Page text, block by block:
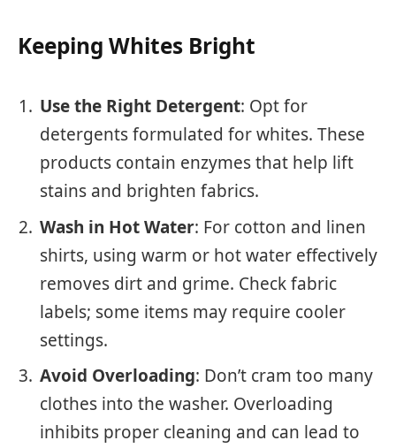
Keeping Whites Bright
Use the Right Detergent: Opt for
detergents formulated for whites. These
products contain enzymes that help lift
stains and brighten fabrics.
Wash in Hot Water: For cotton and linen
shirts, using warm or hot water effectively
removes dirt and grime. Check fabric
labels; some items may require cooler
settings.
Avoid Overloading: Don’t cram too many
clothes into the washer. Overloading
inhibits proper cleaning and can lead to